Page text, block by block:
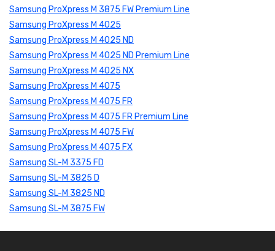
Samsung ProXpress M 3875 FW Premium Line
Samsung ProXpress M 4025
Samsung ProXpress M 4025 ND
Samsung ProXpress M 4025 ND Premium Line
Samsung ProXpress M 4025 NX
Samsung ProXpress M 4075
Samsung ProXpress M 4075 FR
Samsung ProXpress M 4075 FR Premium Line
Samsung ProXpress M 4075 FW
Samsung ProXpress M 4075 FX
Samsung SL-M 3375 FD
Samsung SL-M 3825 D
Samsung SL-M 3825 ND
Samsung SL-M 3875 FW